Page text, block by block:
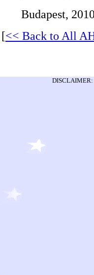
Budapest,
[<< Back to All
DISCLAIMER: